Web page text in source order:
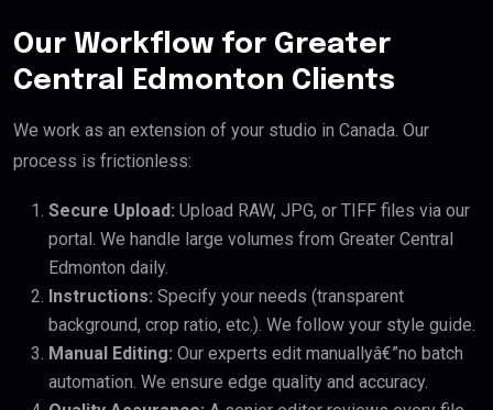
Our Workflow for Greater
Central Edmonton Clients
We work as an extension of your studio in Canada. Our
process is frictionless:
Secure Upload: Upload RAW, JPG, or TIFF files via our
portal. We handle large volumes from Greater Central
Edmonton daily.
Instructions: Specify your needs (transparent
background, crop ratio, etc.). We follow your style guide.
Manual Editing: Our experts edit manuallyâ€”no batch
automation. We ensure edge quality and accuracy.